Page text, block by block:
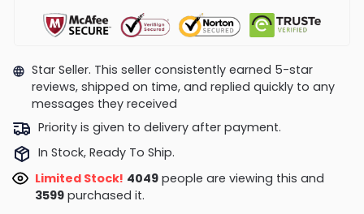
Star Seller. This seller consistently earned 5-star
reviews, shipped on time, and replied quickly to any
messages they received
Priority is given to delivery after payment.
In Stock, Ready To Ship.
Limited Stock! 4049people are viewing this and
3599purchased it.